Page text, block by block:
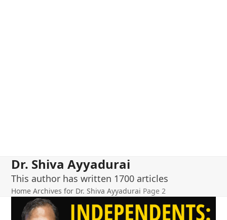
Dr. Shiva Ayyadurai
This author has written 1700 articles
Home Archives for Dr. Shiva Ayyadurai Page 2